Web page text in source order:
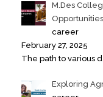
M.Des
Opportunities
career
February 27, 2025
The path to various
Exploring